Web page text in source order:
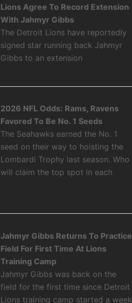
Lions Agree To Record Extension
With Jahmyr Gibbs
The Detroit Lions have reportedly
signed star running back Jahmyr
Gibbs to an extension
2026 NFL Odds: Rams, Ravens
Favored To Be No. 1 Seeds
The Seahawks earned the No. 1
seed on their way to hoisting the
Lombardi Trophy last season. Who
will claim the top spot in each
Jahmyr Gibbs Returns To Practice
Field For First Time At Lions
Training Camp
Jahmyr Gibbs was back on the
field for the first time since Detroit
Lions training camp started a week